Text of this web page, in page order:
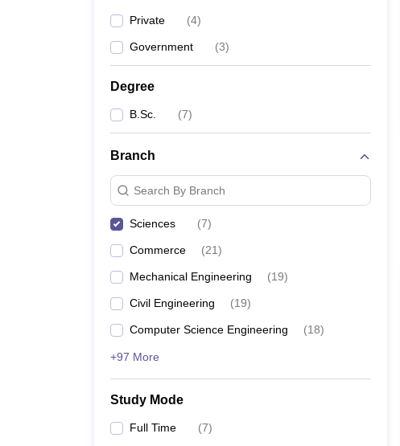
Private (4)
Government (3)
Degree
B.Sc. (7)
Branch
Search By Branch
Sciences (7)
Commerce (21)
Mechanical Engineering (19)
Civil Engineering (19)
Computer Science Engineering (18)
+97 More
Study Mode
Full Time (7)